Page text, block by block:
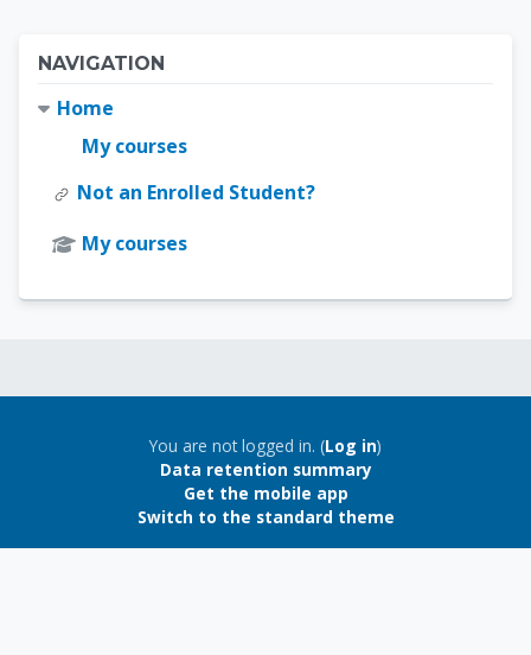
Blocks
NAVIGATION
Home
My courses
Not an Enrolled Student?
My courses
Blocks
You are not logged in. (Log in)
Data retention summary
Get the mobile app
Switch to the standard theme